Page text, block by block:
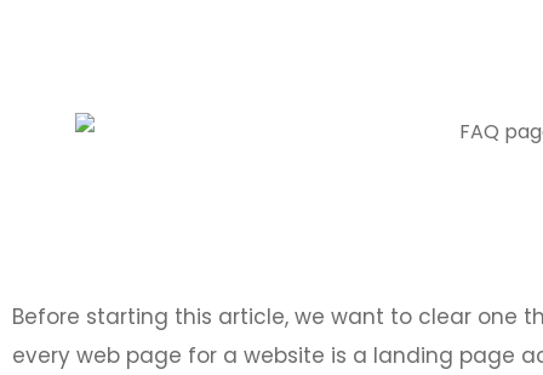
Before starting this article, we want to clear one
every web page for a website is a landing page